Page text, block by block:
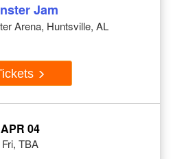
Jam
Arena, Huntsville, AL
APR 04
Fri, TBA